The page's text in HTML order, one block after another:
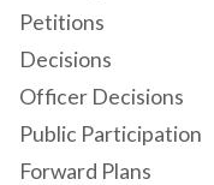
Petitions
Decisions
Officer Decisions
Public Participation
Forward Plans